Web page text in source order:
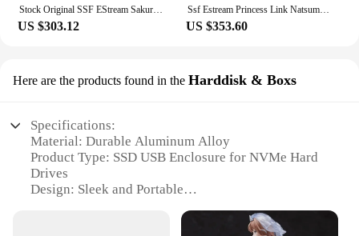
Stock Original SSF EStream Sakurajima Mai Young Pighead Boys Don't Dream of Playboy Bunny 1/7 28cm Model Animation Character Toy
US $303.12
Ssf Estream Princess Link Natsume Kokoro PVC 1/7 Genuine Original Anime Figure Model Toy for Boys Action Figures Collection Doll
US $353.60
Here are the products found in the Harddisk & Boxs
Specifications:
Material: Durable Aluminum Alloy
Product Type: SSD USB Enclosure for NVMe Hard
Drives
Design: Sleek and Portable